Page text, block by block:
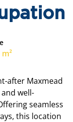
after Maxmead
well-
seamless
this location